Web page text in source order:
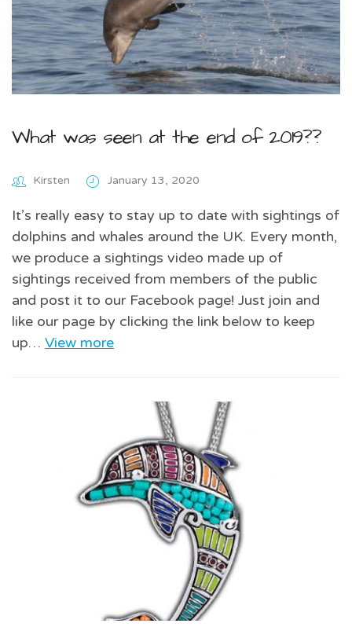
What was seen at the end of 2019??
Kirsten January 13, 2020
It’s really easy to stay up to date with sightings of
dolphins and whales around the UK. Every month,
we produce a sightings video made up of
sightings received from members of the public
and post it to our Facebook page! Just join and
like our page by clicking the link below to keep
up… View more